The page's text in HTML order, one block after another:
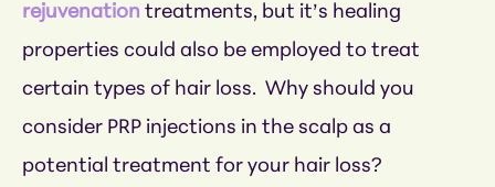
rejuvenation treatments, but it’s healing
properties could also be employed to treat
certain types of hair loss. Why should you
consider PRP injections in the scalp as a
potential treatment for your hair loss?